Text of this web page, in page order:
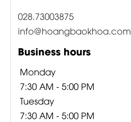
028.73003875
info@hoangbaokhoa.com
Business hours
Monday
7:30 AM - 5:00 PM
Tuesday
7:30 AM - 5:00 PM